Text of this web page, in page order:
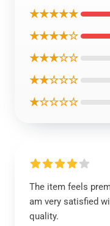
★★★★★
★★★★☆
★★★☆☆
★★☆☆☆
★☆☆☆☆
The item feels
am very satisfied
quality.